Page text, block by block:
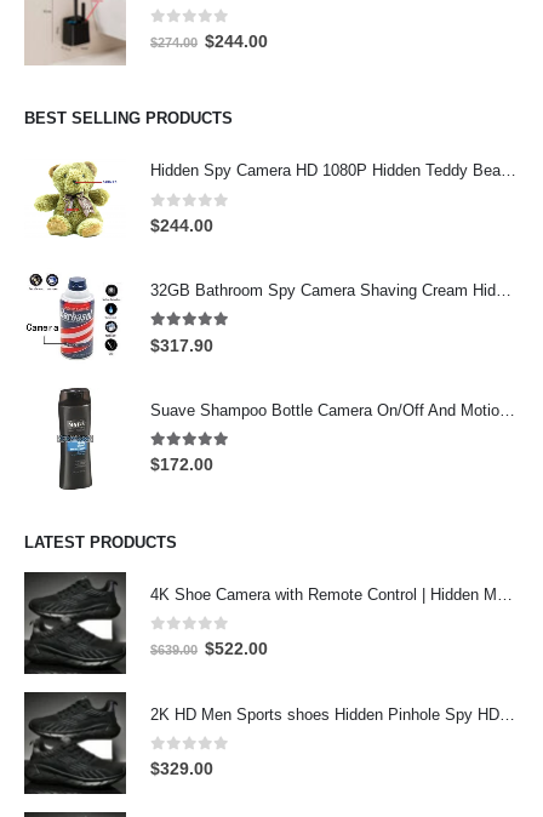
0 out of 5
$274.00 Original
$274.00.
$244.00Current
BEST SELLING PRODUCTS
Hidden Spy Camera HD 1080P Hidden Teddy Bear Nanny Cam Wifi Spy Camera
0out of 5
$244.00
5.00out of 5
$317.90
5.00 out of 5
$172.00
LATEST PRODUCTS
0out of 5
$639.00 Original
$639.00.
$522.00Current
$522.00.
0out of 5
$329.00